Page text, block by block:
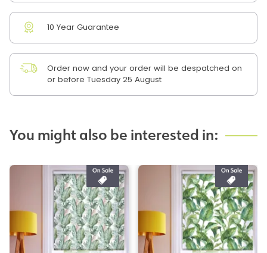
10 Year Guarantee
Order now and your order will be despatched on
or before Tuesday 25 August
You might also be interested in: